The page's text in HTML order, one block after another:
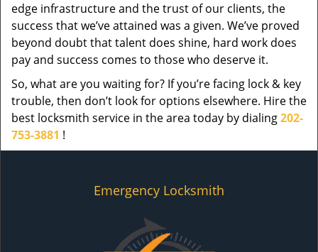
edge infrastructure and the trust of our clients, the
success that we’ve attained was a given. We’ve proved
beyond doubt that talent does shine, hard work does
pay and success comes to those who deserve it.
So, what are you waiting for? If you’re facing lock & key
trouble, then don’t look for options elsewhere. Hire the
best locksmith service in the area today by dialing202-
753-3881 !
Emergency Locksmith